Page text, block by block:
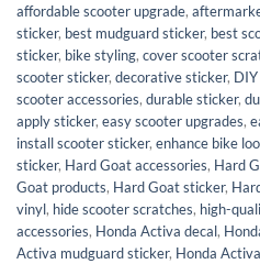
affordable scooter upgrade,
sticker, best mudguard sticker, best
sticker, bike styling, cover scooter
scooter sticker, decorative sticker,
scooter accessories, durable sticker,
apply sticker, easy scooter upgrades,
install scooter sticker, enhance bike
sticker, Hard Goat accessories, Hard
Goat products, Hard Goat sticker,
vinyl, hide scooter scratches, high-
accessories, Honda Activa decal,
Activa mudguard sticker, Honda